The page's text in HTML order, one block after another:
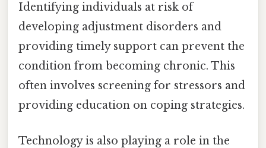
Identifying individuals at risk of
developing adjustment disorders and
providing timely support can prevent the
condition from becoming chronic. This
often involves screening for stressors and
providing education on coping strategies.
Technology is also playing a role in the